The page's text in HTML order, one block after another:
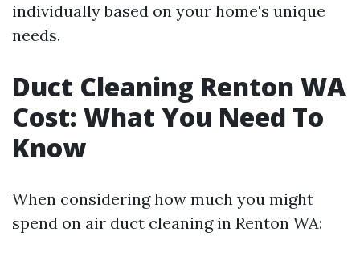
individually based on your home's unique
needs.
Duct Cleaning Renton WA
Cost: What You Need To
Know
When considering how much you might
spend on air duct cleaning in Renton WA: